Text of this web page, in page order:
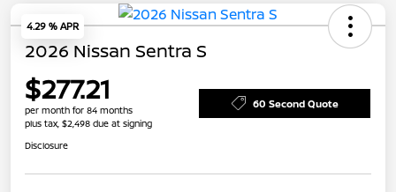
4.29 % APR
2026 Nissan Sentra S
$277.21
per month for 84 months
plus tax, $2,498 due at signing
60 Second Quote
Disclosure